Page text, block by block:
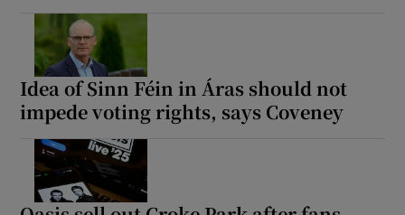
Idea of Sinn Féin in Áras should not
impede voting rights, says Coveney